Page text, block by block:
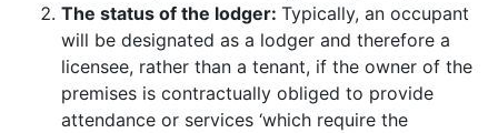
The status of the lodger: Typically, an occupant
will be designated as a lodger and therefore a
licensee, rather than a tenant, if the owner of the
premises is contractually obliged to provide
attendance or services ‘which require the